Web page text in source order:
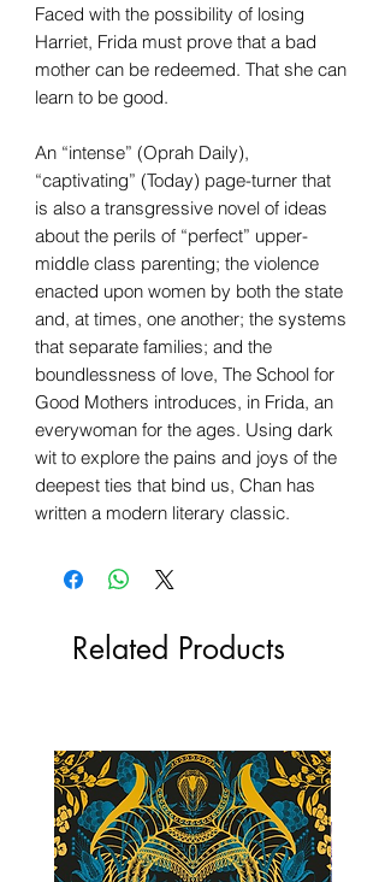
Faced with the possibility of losing
Harriet, Frida must prove that a bad
mother can be redeemed. That she can
learn to be good.
An “intense” (Oprah Daily),
“captivating” (Today) page-turner that
is also a transgressive novel of ideas
about the perils of “perfect” upper-
middle class parenting; the violence
enacted upon women by both the state
and, at times, one another; the systems
that separate families; and the
boundlessness of love, The School for
Good Mothers introduces, in Frida, an
everywoman for the ages. Using dark
wit to explore the pains and joys of the
deepest ties that bind us, Chan has
written a modern literary classic.
Related Products